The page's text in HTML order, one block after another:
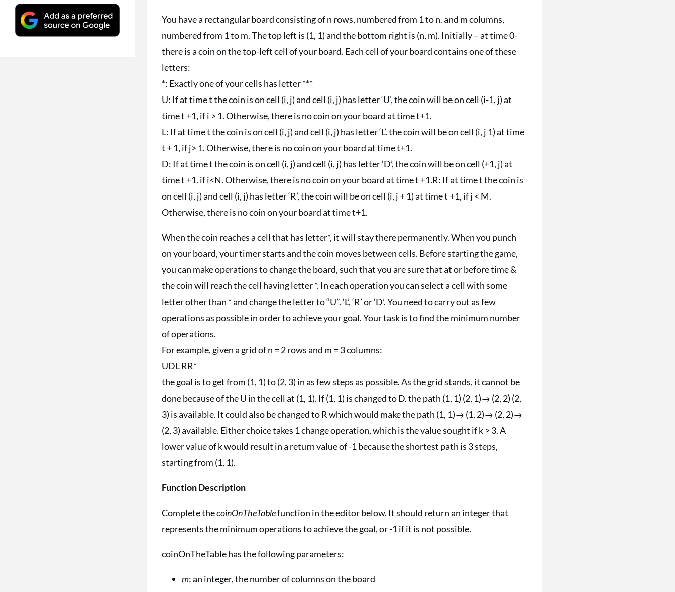
You have a rectangular board consisting of n rows, numbered from 1 to n. and m columns,
numbered from 1 to m. The top left is (1, 1) and the bottom right is (n, m). Initially – at time 0-
there is a coin on the top-left cell of your board. Each cell of your board contains one of these
letters:
*: Exactly one of your cells has letter ***
U: If at time t the coin is on cell (i, j) and cell (i, j) has letter ‘U’, the coin will be on cell (i-1, j) at
time t +1, if i > 1. Otherwise, there is no coin on your board at time t+1.
L: If at time t the coin is on cell (i, j) and cell (i, j) has letter ‘L’. the coin will be on cell (i, j 1) at time
t + 1, if j> 1. Otherwise, there is no coin on your board at time t+1.
D: If at time t the coin is on cell (i, j) and cell (i, j) has letter ‘D’, the coin will be on cell (+1, j) at
time t +1. if i<N. Otherwise, there is no coin on your board at time t +1.R: If at time t the coin is
on cell (i, j) and cell (i, j) has letter ‘R’, the coin will be on cell (i, j + 1) at time t +1, if j < M.
Otherwise, there is no coin on your board at time t+1.
When the coin reaches a cell that has letter*, it will stay there permanently. When you punch
on your board, your timer starts and the coin moves between cells. Before starting the game,
you can make operations to change the board, such that you are sure that at or before time &
the coin will reach the cell having letter *. In each operation you can select a cell with some
letter other than * and change the letter to “U”. ‘L’, ‘R’ or ‘D’. You need to carry out as few
operations as possible in order to achieve your goal. Your task is to find the minimum number
of operations.
For example, given a grid of n = 2 rows and m = 3 columns:
UDL RR*
the goal is to get from (1, 1) to (2, 3) in as few steps as possible. As the grid stands, it cannot be
done because of the U in the cell at (1, 1). If (1, 1) is changed to D. the path (1, 1) (2, 1)→ (2, 2) (2,
3) is available. It could also be changed to R which would make the path (1, 1)→ (1, 2)→ (2, 2)→
(2, 3) available. Either choice takes 1 change operation, which is the value sought if k > 3. A
lower value of k would result in a return value of -1 because the shortest path is 3 steps,
starting from (1, 1).
Function Description
Complete thecoinOnTheTablefunction in the editor below. It should return an integer that
represents the minimum operations to achieve the goal, or -1 if it is not possible.
coinOnTheTable has the following parameters:
m: an integer, the number of columns on the board